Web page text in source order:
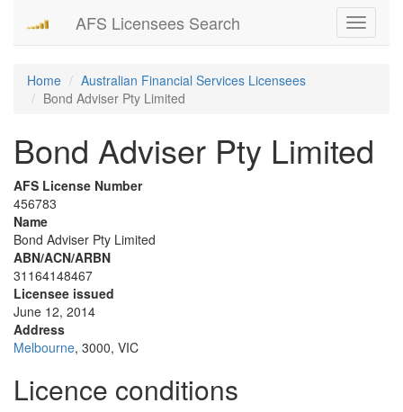
Toggle
AFS Licensees Search
Home
Australian Financial Services Licensees
Bond Adviser Pty Limited
Bond Adviser Pty Limited
AFS License Number
456783
Name
Bond Adviser Pty Limited
ABN/ACN/ARBN
31164148467
Licensee issued
June 12, 2014
Address
Melbourne, 3000, VIC
Licence conditions